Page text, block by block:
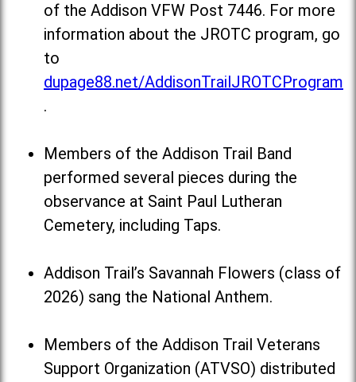
of the Addison VFW Post 7446. For more
information about the JROTC program, go
to
dupage88.net/AddisonTrailJROTCProgram
.
Members of the Addison Trail Band
performed several pieces during the
observance at Saint Paul Lutheran
Cemetery, including Taps.
Addison Trail’s Savannah Flowers (class of
2026) sang the National Anthem.
Members of the Addison Trail Veterans
Support Organization (ATVSO) distributed